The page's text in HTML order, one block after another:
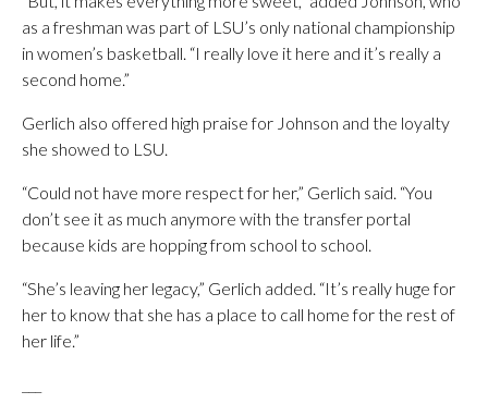
as a freshman was part of LSU’s only national championship
in women’s basketball. “I really love it here and it’s really a
second home.”
Gerlich also offered high praise for Johnson and the loyalty
she showed to LSU.
“Could not have more respect for her,” Gerlich said. “You
don’t see it as much anymore with the transfer portal
because kids are hopping from school to school.
“She’s leaving her legacy,” Gerlich added. “It’s really huge for
her to know that she has a place to call home for the rest of
her life.”